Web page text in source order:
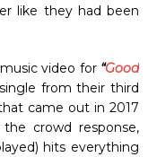
like they had been
video for “Good
from their third
came out in 2017
crowd response,
hits everything